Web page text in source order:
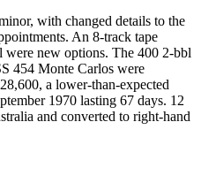
with changed details to the
An 8-track tape
were new options. The 400 2-bbl
454 Monte Carlos were
a lower-than-expected
1970 lasting 67 days. 12
and converted to right-hand